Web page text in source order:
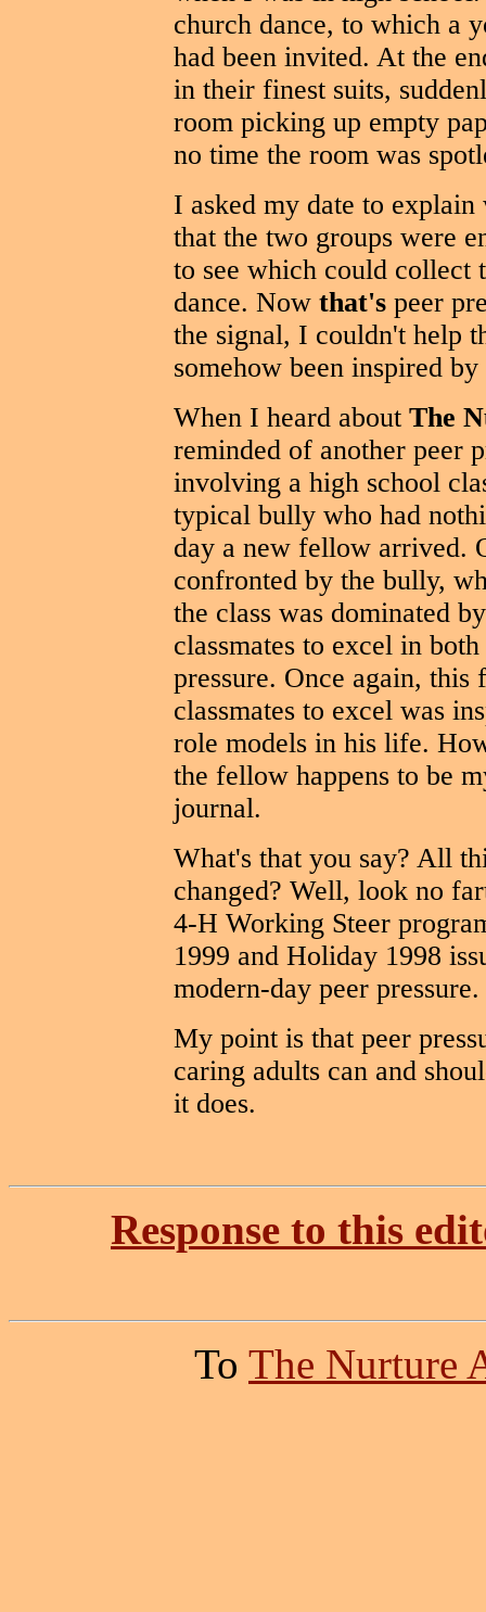
church dance, to which a
had been invited. At the
in their finest suits,
room picking up empty
no time the room was
I asked my date to
that the two groups were
to see which could collect
dance. Now that's peer
the signal, I couldn't help
somehow been inspired
When I heard about The
reminded of another peer
involving a high school
typical bully who had
day a new fellow arrived.
confronted by the bully,
the class was dominated
classmates to excel in
pressure. Once again,
classmates to excel was
role models in his life.
the fellow happens to be
journal.
What's that you say? All
changed? Well, look no
4-H Working Steer
1999 and Holiday 1998
modern-day peer pressure.
My point is that peer
caring adults can and
it does.
Response to this
To The Nurture